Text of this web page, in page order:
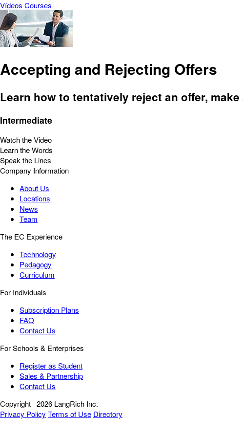
Vídeos Courses
Accepting and Rejecting Offers
Learn how to tentatively reject an offer,
Intermediate
Watch the Video
Learn the Words
Speak the Lines
Company Information
About Us
Locations
News
Team
The EC Experience
Technology
Pedagogy
Curriculum
For Individuals
Subscription Plans
FAQ
Contact Us
For Schools & Enterprises
Register as Student
Sales & Partnership
Contact Us
Copyright 2026 LangRich Inc.
Privacy Policy Terms of Use Directory